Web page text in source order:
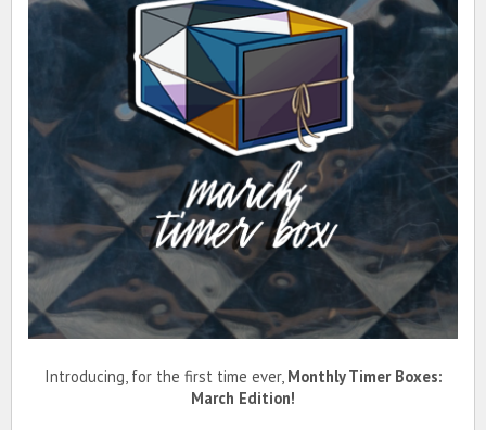
Introducing, for the first time ever, Monthly Timer Boxes:
March Edition!